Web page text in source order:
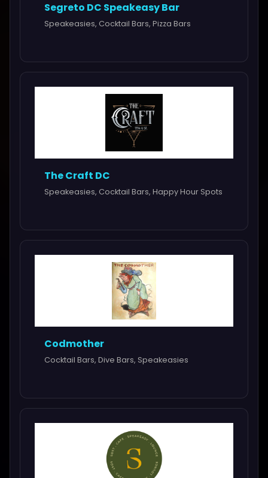
Segreto DC Speakeasy Bar
Speakeasies, Cocktail Bars, Pizza Bars
The Craft DC
Speakeasies, Cocktail Bars, Happy Hour Spots
Codmother
Cocktail Bars, Dive Bars, Speakeasies